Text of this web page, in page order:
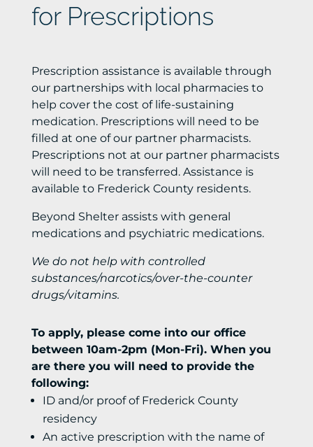
for Prescriptions
Prescription assistance is available through
our partnerships with local pharmacies to
help cover the cost of life-sustaining
medication. Prescriptions will need to be
filled at one of our partner pharmacists.
Prescriptions not at our partner pharmacists
will need to be transferred. Assistance is
available to Frederick County residents.
Beyond Shelter assists with general
medications and psychiatric medications.
We do not help with controlled
substances/narcotics/over-the-counter
drugs/vitamins.
To apply, please come into our office
between 10am-2pm (Mon-Fri). When you
are there you will need to provide the
following:
ID and/or proof of Frederick County
residency
An active prescription with the name of